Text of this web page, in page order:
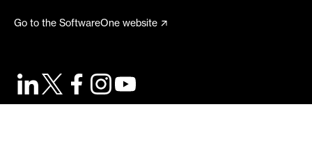
Go to the SoftwareOne website